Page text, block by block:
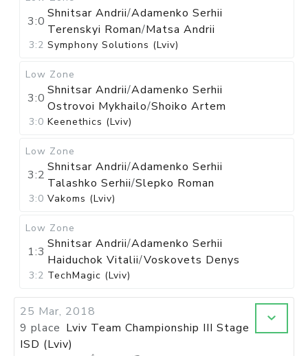
3:0
Shnitsar Andrii/Adamenko Serhii
Terenskyi Roman/Matsa Andrii
3:2 Symphony Solutions (Lviv)
Low Zone
3:0
Shnitsar Andrii/Adamenko Serhii
Ostrovoi Mykhailo/Shoiko Artem
3:0 Keenethics (Lviv)
Low Zone
3:2
Shnitsar Andrii/Adamenko Serhii
Talashko Serhii/Slepko Roman
3:0 Vakoms (Lviv)
Low Zone
1:3
Shnitsar Andrii/Adamenko Serhii
Haiduchok Vitalii/Voskovets Denys
3:2 TechMagic (Lviv)
25 Mar, 2018
9 place Lviv Team Championship III Stage
ISD (Lviv)